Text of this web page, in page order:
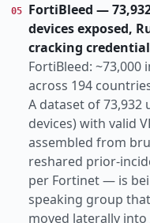
05
FortiBleed —
devices exposed,
cracking
FortiBleed:
across 194
A dataset of 73,932
devices) with valid
assembled from
reshared prior-
per Fortinet — is
speaking group
moved laterally